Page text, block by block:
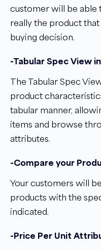
customer will be able
really the product
buying decision.
-Tabular Spec View
The Tabular Spec
product
tabular manner,
items and browse
attributes.
-Compare your
Your customers will
products with the
indicated.
-Price Per Unit